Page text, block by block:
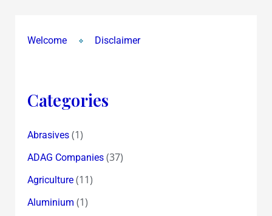
Welcome Disclaimer
Categories
Abrasives(1)
ADAG Companies(37)
Agriculture(11)
Aluminium (1)